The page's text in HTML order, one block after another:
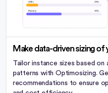
Make data-driven sizing
Tailor instance sizes based on
patterns with Optimosizing.
recommendations to ensure